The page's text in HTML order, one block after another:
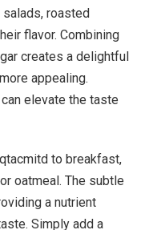
roasted
flavor. Combining
creates a delightful
appealing.
elevate the taste
to breakfast,
oatmeal. The subtle
a nutrient
Simply add a